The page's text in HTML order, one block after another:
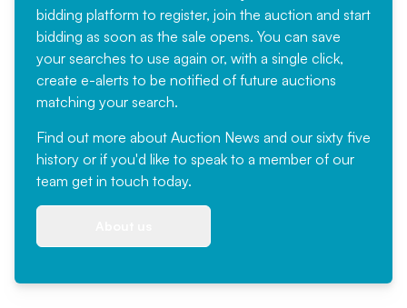
bidding platform to register, join the auction and start
bidding as soon as the sale opens. You can save
your searches to use again or, with a single click,
create e-alerts to be notified of future auctions
matching your search.
Find out more about Auction News and our sixty five
history or if you'd like to speak to a member of our
team get in touch today.